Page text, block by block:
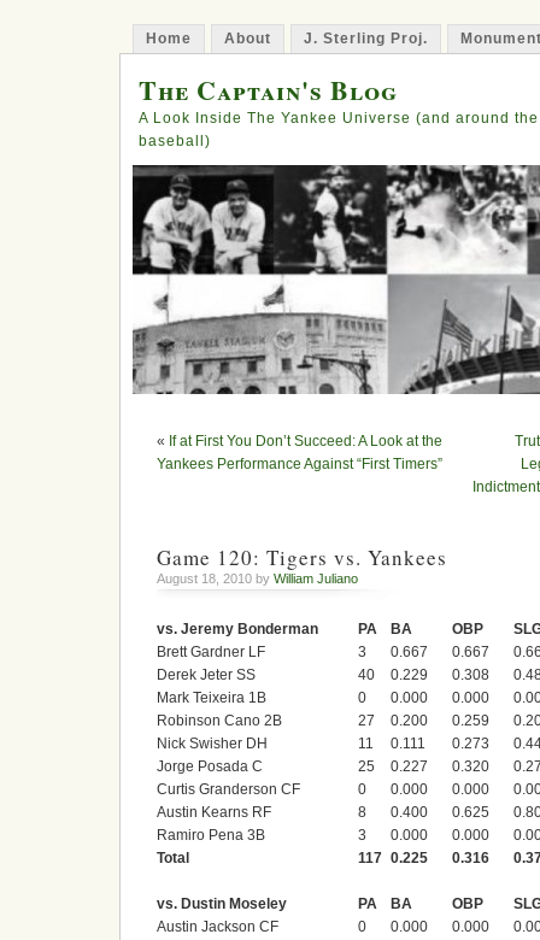
Home About J. Sterling Proj.
The Captain's Blog
A Look Inside The Yankee Universe (and around
baseball)
« If at First You Don’t Succeed: A Look at the
Yankees Performance Against “First Timers”
Game 120: Tigers vs. Yankees
August 18, 2010 by William Juliano
vs. Jeremy Bonderman PA BA OBP
Brett Gardner LF
3 0.667 0.667
Derek Jeter SS
40 0.229 0.308
Mark Teixeira 1B
0 0.000 0.000
Robinson Cano 2B
27 0.200 0.259
Nick Swisher DH
11 0.111 0.273
Jorge Posada C
25 0.227 0.320
Curtis Granderson CF
0 0.000 0.000
Austin Kearns RF
8 0.400 0.625
Ramiro Pena 3B
3 0.000 0.000
Total
117 0.225 0.316
vs. Dustin Moseley PA BA OBP
Austin Jackson CF
0 0.000 0.000